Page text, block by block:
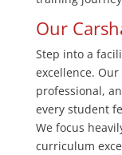
Our
Step into a
excellence.
professional,
every student
We focus
curriculum